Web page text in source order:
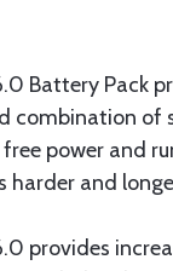
Battery Pack
combination
power and
and
provides